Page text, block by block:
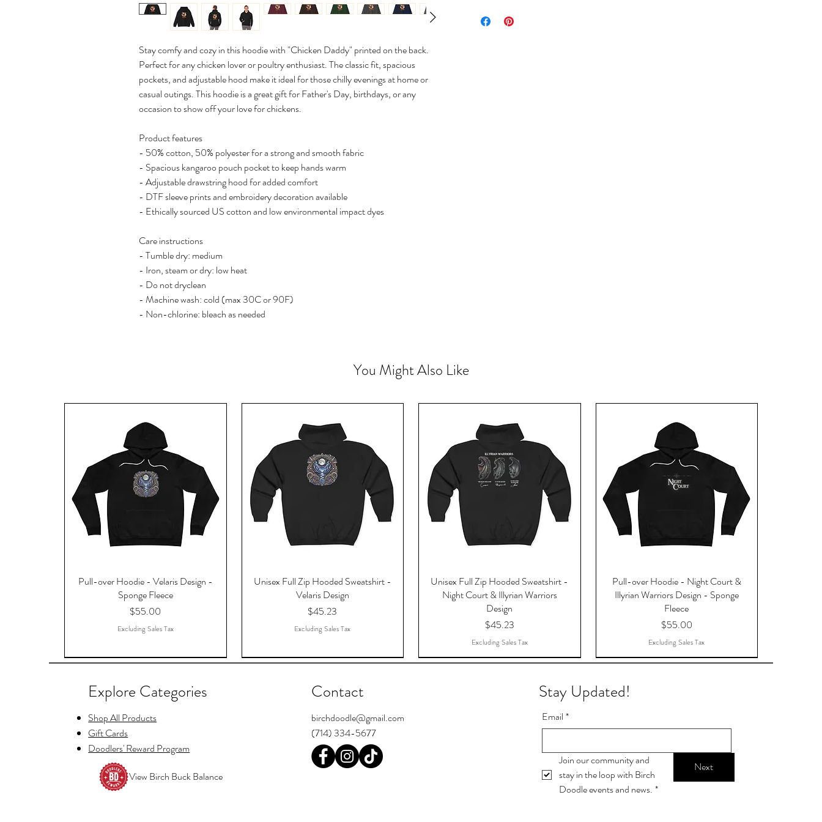
Stay comfy and cozy in this hoodie with "Chicken Daddy" printed on the back.
Perfect for any chicken lover or poultry enthusiast. The classic fit, spacious
pockets, and adjustable hood make it ideal for those chilly evenings at home or
casual outings. This hoodie is a great gift for Father's Day, birthdays, or any
occasion to show off your love for chickens.
Product features
- 50% cotton, 50% polyester for a strong and smooth fabric
- Spacious kangaroo pouch pocket to keep hands warm
- Adjustable drawstring hood for added comfort
- DTF sleeve prints and embroidery decoration available
- Ethically sourced US cotton and low environmental impact dyes
Care instructions
- Tumble dry: medium
- Iron, steam or dry: low heat
- Do not dryclean
- Machine wash: cold (max 30C or 90F)
- Non-chlorine: bleach as needed
You Might Also Like
Pull-over Hoodie - Velaris Design -
Sponge Fleece
Price
$55.00
Excluding Sales Tax
Unisex Full Zip Hooded Sweatshirt -
Velaris Design
Price
$45.23
Excluding Sales Tax
Unisex Full Zip Hooded Sweatshirt -
Night Court & Illyrian Warriors
Design
Price
$45.23
Excluding Sales Tax
Pull-over Hoodie - Night Court &
Illyrian Warriors Design - Sponge
Fleece
Price
$55.00
Excluding Sales Tax
Explore Categories
Shop All Products
Gift Cards
Doodlers' Reward Program
View Birch Buck Balance
Contact
birchdoodle@gmail.com
(714) 334-5677
Stay Updated!
Email *
Join our community and
stay in the loop with Birch
Doodle events and news. *
Next